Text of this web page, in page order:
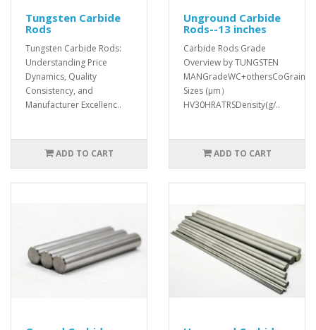
Tungsten Carbide
Rods
Tungsten Carbide Rods:
Understanding Price
Dynamics, Quality
Consistency, and
Manufacturer Excellenc..
ADD TO CART
Unground Carbide
Rods--13 inches
Carbide Rods Grade
Overview by TUNGSTEN
MANGradeWC+othersCoGrain
Sizes (μm）
HV30HRATRSDensity(g/..
ADD TO CART